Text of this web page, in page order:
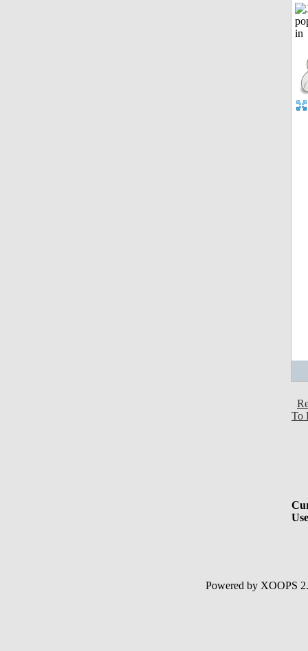
To
Powered by XOOPS